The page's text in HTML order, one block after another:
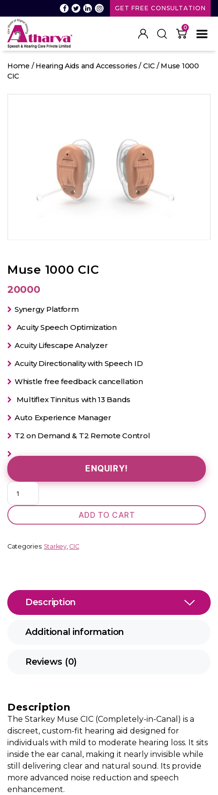
GET FREE CONSULTATION
Speech
and
0
Home /Hearing Aids and Accessories /CIC/ Muse 1000
CIC
Muse 1000 CIC
20000
Synergy Platform
Acuity Speech Optimization
Acuity Lifescape Analyzer
Acuity Directionality with Speech ID
Whistle free feedback cancellation
Multiflex Tinnitus with 13 Bands
Auto Experience Manager
T2 on Demand & T2 Remote Control
ENQUIRY!
Muse
1000
CIC
quantity
ADD TO CART
Categories: Starkey, CIC
Description
Additional information
Reviews (0)
Description
The Starkey Muse CIC (Completely-in-Canal) is a
discreet, custom-fit hearing aid designed for
individuals with mild to moderate hearing loss. It sits
inside the ear canal, making it nearly invisible while
still delivering clear and natural sound. Its provide
more advanced noise reduction and speech
enhancement.